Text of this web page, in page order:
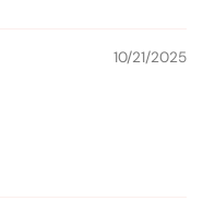
10/21/2025